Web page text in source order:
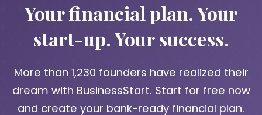
Your financial plan. Your
start-up. Your success.
More than 1,230 founders have realized their
dream with BusinessStart. Start for free now
and create your bank-ready financial plan.